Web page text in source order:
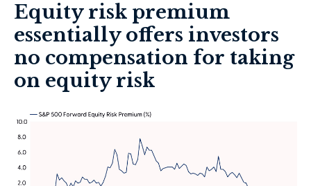
Equity risk premium
essentially offers investors
no compensation for taking
on equity risk